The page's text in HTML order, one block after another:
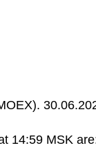
14:59 MSK